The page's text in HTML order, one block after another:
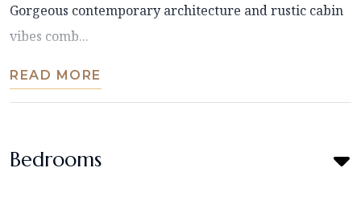
Gorgeous contemporary architecture and rustic cabin
vibes comb...
READ MORE
Bedrooms